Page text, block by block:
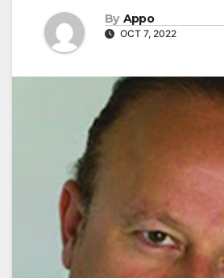
By Appo
OCT 7, 2022